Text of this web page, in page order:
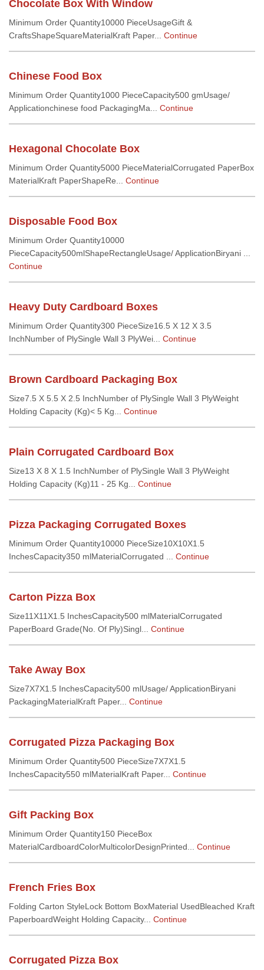
Chocolate Box With Window
Minimum Order Quantity10000 PieceUsageGift &
CraftsShapeSquareMaterialKraft Paper... Continue
Chinese Food Box
Minimum Order Quantity1000 PieceCapacity500 gmUsage/
Applicationchinese food PackagingMa... Continue
Hexagonal Chocolate Box
Minimum Order Quantity5000 PieceMaterialCorrugated PaperBox
MaterialKraft PaperShapeRe... Continue
Disposable Food Box
Minimum Order Quantity10000
PieceCapacity500mlShapeRectangleUsage/ ApplicationBiryani ...
Continue
Heavy Duty Cardboard Boxes
Minimum Order Quantity300 PieceSize16.5 X 12 X 3.5
InchNumber of PlySingle Wall 3 PlyWei... Continue
Brown Cardboard Packaging Box
Size7.5 X 5.5 X 2.5 InchNumber of PlySingle Wall 3 PlyWeight
Holding Capacity (Kg)< 5 Kg... Continue
Plain Corrugated Cardboard Box
Size13 X 8 X 1.5 InchNumber of PlySingle Wall 3 PlyWeight
Holding Capacity (Kg)11 - 25 Kg... Continue
Pizza Packaging Corrugated Boxes
Minimum Order Quantity10000 PieceSize10X10X1.5
InchesCapacity350 mlMaterialCorrugated ... Continue
Carton Pizza Box
Size11X11X1.5 InchesCapacity500 mlMaterialCorrugated
PaperBoard Grade(No. Of Ply)Singl... Continue
Take Away Box
Size7X7X1.5 InchesCapacity500 mlUsage/ ApplicationBiryani
PackagingMaterialKraft Paper... Continue
Corrugated Pizza Packaging Box
Minimum Order Quantity500 PieceSize7X7X1.5
InchesCapacity550 mlMaterialKraft Paper... Continue
Gift Packing Box
Minimum Order Quantity150 PieceBox
MaterialCardboardColorMulticolorDesignPrinted... Continue
French Fries Box
Folding Carton StyleLock Bottom BoxMaterial UsedBleached Kraft
PaperboardWeight Holding Capacity... Continue
Corrugated Pizza Box